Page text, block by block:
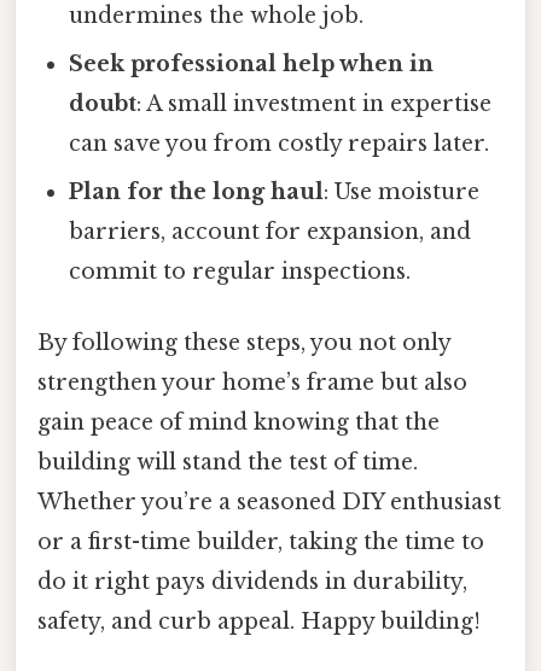
undermines the whole job.
Seek professional help when in
doubt: A small investment in expertise
can save you from costly repairs later.
Plan for the long haul: Use moisture
barriers, account for expansion, and
commit to regular inspections.
By following these steps, you not only
strengthen your home’s frame but also
gain peace of mind knowing that the
building will stand the test of time.
Whether you’re a seasoned DIY enthusiast
or a first-time builder, taking the time to
do it right pays dividends in durability,
safety, and curb appeal. Happy building!